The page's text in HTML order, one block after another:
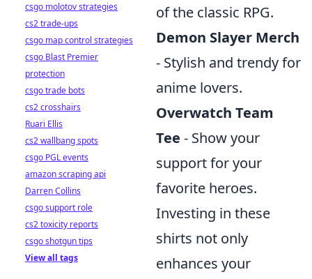
of the classic RPG.
Demon Slayer Merch
- Stylish and trendy for
anime lovers.
Overwatch Team
Tee - Show your
support for your
favorite heroes.
Investing in these
shirts not only
enhances your
csgo molotov strategies
cs2 trade-ups
csgo map control strategies
csgo Blast Premier
protection
csgo trade bots
cs2 crosshairs
Ruari Ellis
cs2 wallbang spots
csgo PGL events
amazon scraping api
Darren Collins
csgo support role
cs2 toxicity reports
csgo shotgun tips
View all tags